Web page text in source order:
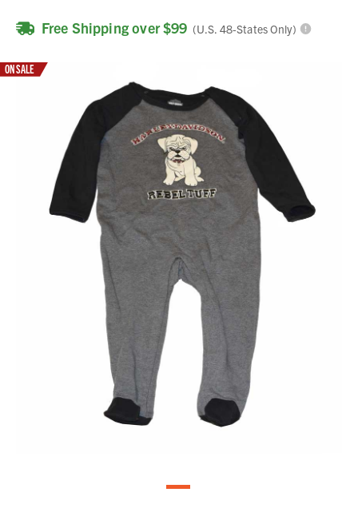
Free Shipping over $99 (U.S. 48-States Only)
ON SALE